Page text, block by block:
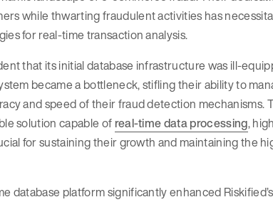
while thwarting fraudulent activities has
for real-time transaction analysis.
that its initial database infrastructure was ill-
became a bottleneck, stifling their ability to
and speed of their fraud detection mechanisms.
solution capable of real-time data processing,
for sustaining their growth and maintaining the
database platform significantly enhanced